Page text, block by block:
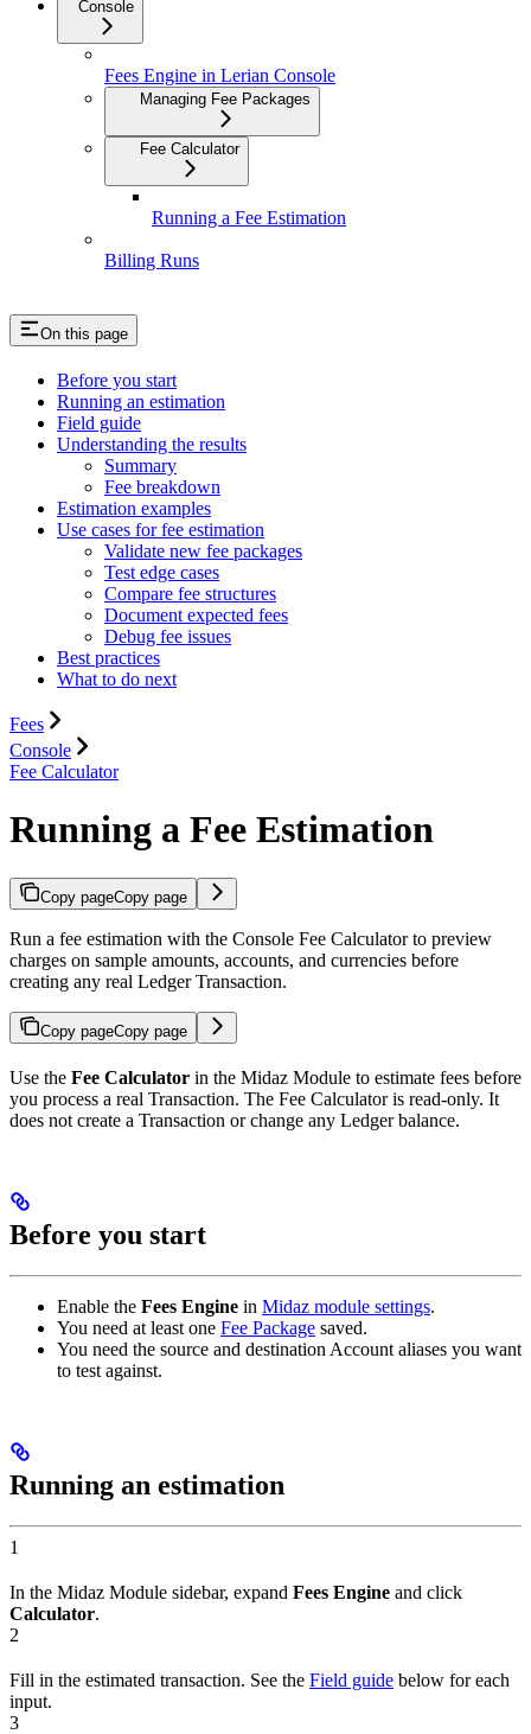
Console
Fees Engine in Lerian Console
Managing Fee Packages
Fee Calculator
Running a Fee Estimation
Billing Runs
On this page
Before you start
Running an estimation
Field guide
Understanding the results
Summary
Fee breakdown
Estimation examples
Use cases for fee estimation
Validate new fee packages
Test edge cases
Compare fee structures
Document expected fees
Debug fee issues
Best practices
What to do next
Fees
Console
Fee Calculator
Running a Fee Estimation
Copy pageCopy page
Run a fee estimation with the Console Fee Calculator to preview
charges on sample amounts, accounts, and currencies before
creating any real Ledger Transaction.
Copy pageCopy page
Use the Fee Calculator in the Midaz Module to estimate fees before
you process a real Transaction. The Fee Calculator is read-only. It
does not create a Transaction or change any Ledger balance.
Before you start
Enable the Fees Engine in Midaz module settings.
You need at least one Fee Package saved.
You need the source and destination Account aliases you want
to test against.
Running an estimation
1
In the Midaz Module sidebar, expand Fees Engine and click
Calculator.
2
Fill in the estimated transaction. See the Field guide below for each
input.
3